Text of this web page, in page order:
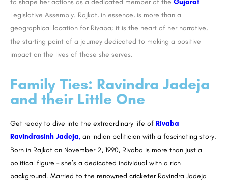
Legislative Assembly. Rajkot, in essence, is more than a
geographical location for Rivaba; it is the heart of her narrative,
the starting point of a journey dedicated to making a positive
impact on the lives of those she serves.
Family Ties: Ravindra Jadeja
and their Little One
Get ready to dive into the extraordinary life of Rivaba
Ravindrasinh Jadeja, an Indian politician with a fascinating story.
Born in Rajkot on November 2, 1990, Rivaba is more than just a
political figure – she’s a dedicated individual with a rich
background. Married to the renowned cricketer Ravindra Jadeja